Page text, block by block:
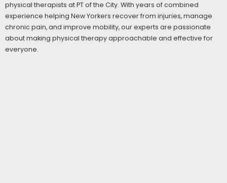
physical therapists at PT of the City. With years of combined
experience helping New Yorkers recover from injuries, manage
chronic pain, and improve mobility, our experts are passionate
about making physical therapy approachable and effective for
everyone.